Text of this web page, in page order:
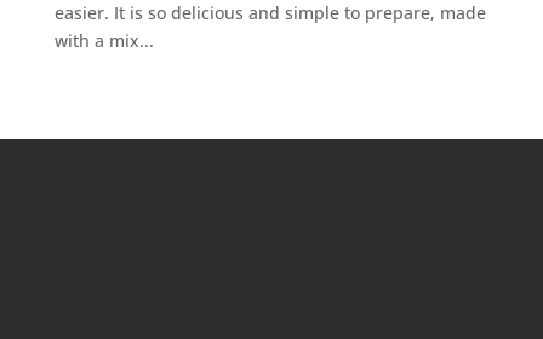
easier. It is so delicious and simple to prepare, made
with a mix...